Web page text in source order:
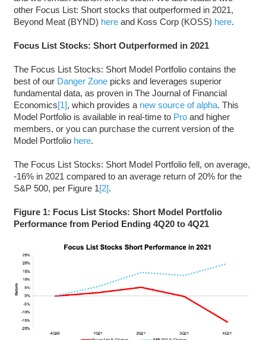
other Focus List: Short stocks that outperformed in 2021,
Beyond Meat (BYND) hereand Koss Corp (KOSS) here.
Focus List Stocks: Short Outperformed in 2021
The Focus List Stocks: Short Model Portfolio contains the
best of our Danger Zonepicks and leverages superior
fundamental data, as proven in The Journal of Financial
Economics[1], which provides a new source of alpha. This
Model Portfolio is available in real-time to Proand higher
members, or you can purchase the current version of the
Model Portfolio here.
The Focus List Stocks: Short Model Portfolio fell, on average,
-16% in 2021 compared to an average return of 20% for the
S&P 500, per Figure 1[2].
Figure 1: Focus List Stocks: Short Model Portfolio
Performance from Period Ending 4Q20 to 4Q21